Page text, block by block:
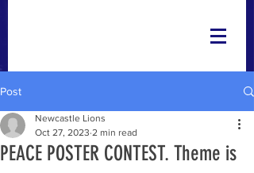
Post
PEACE POSTER CONTEST. Theme is
Newcastle Lions
Oct 27, 2023 2 min read